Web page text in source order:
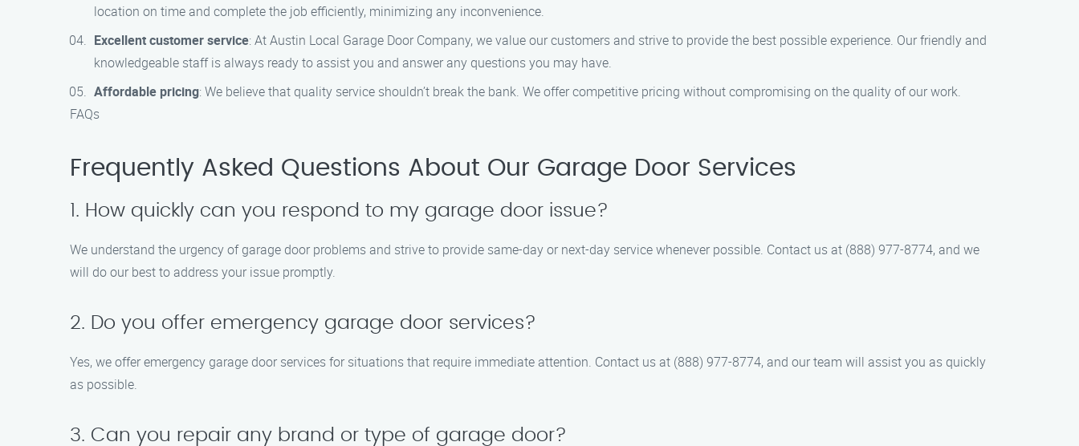
location on time and complete the job efficiently, minimizing any inconvenience.
Excellent customer service: At Austin Local Garage Door Company, we value our customers and strive to provide the best possible experience. Our friendly and
knowledgeable staff is always ready to assist you and answer any questions you may have.
Affordable pricing: We believe that quality service shouldn’t break the bank. We offer competitive pricing without compromising on the quality of our work.
FAQs
Frequently Asked Questions About Our Garage Door Services
1. How quickly can you respond to my garage door issue?
We understand the urgency of garage door problems and strive to provide same-day or next-day service whenever possible. Contact us at (888) 977-8774, and we
will do our best to address your issue promptly.
2. Do you offer emergency garage door services?
Yes, we offer emergency garage door services for situations that require immediate attention. Contact us at (888) 977-8774, and our team will assist you as quickly
as possible.
3. Can you repair any brand or type of garage door?